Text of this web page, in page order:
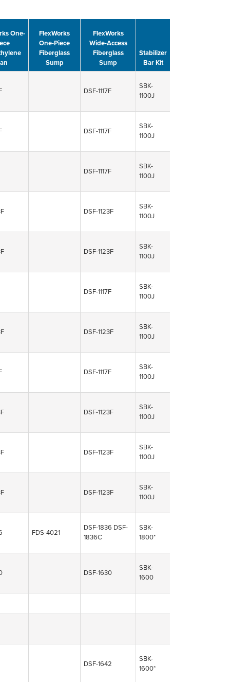
One-
FlexWorks
One-Piece
Fiberglass
Sump
FlexWorks
Wide-Access
Fiberglass
Sump
Stabilizer
Bar Kit
DSF-1117F
SBK-
1100J
DSF-1117F
SBK-
1100J
DSF-1117F
SBK-
1100J
DSF-1123F
SBK-
1100J
DSF-1123F
SBK-
1100J
DSF-1117F
SBK-
1100J
DSF-1123F
SBK-
1100J
DSF-1117F
SBK-
1100J
DSF-1123F
SBK-
1100J
DSF-1123F
SBK-
1100J
DSF-1123F
SBK-
1100J
FDS-4021
DSF-1836 DSF-
1836C
SBK-
1800*
DSF-1630
SBK-
1600
DSF-1642
SBK-
1600*